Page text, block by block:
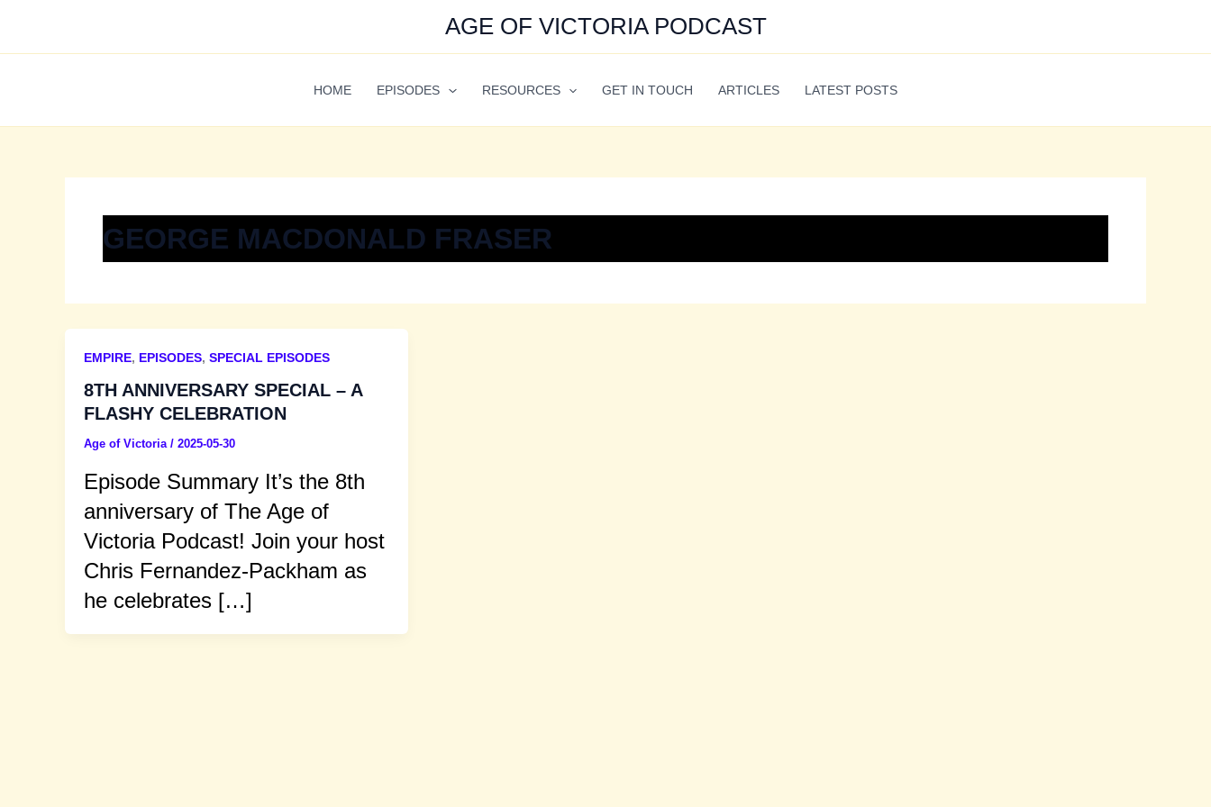
content
AGE OF VICTORIA PODCAST
HOME EPISODES RESOURCES GET IN TOUCH ARTICLES LATEST POSTS
GEORGE MACDONALD FRASER
EMPIRE, EPISODES, SPECIAL EPISODES
8TH ANNIVERSARY SPECIAL – A
FLASHY CELEBRATION
Age of Victoria / 2025-05-30
Episode Summary It’s the 8th
anniversary of The Age of
Victoria Podcast! Join your host
Chris Fernandez-Packham as
he celebrates […]